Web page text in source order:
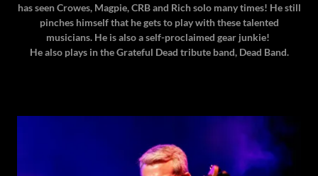
has seen Crowes, Magpie, CRB and Rich solo many times! He still
pinches himself that he gets to play with these talented
musicians. He is also a self-proclaimed gear junkie!
He also plays in the Grateful Dead tribute band, Dead Band.